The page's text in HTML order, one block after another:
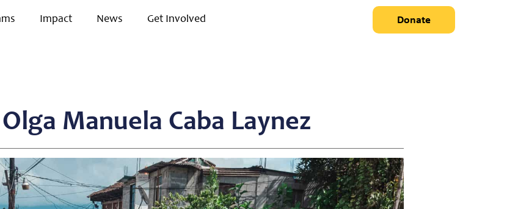
Impact News Get Involved Donate
Manuela Caba Laynez